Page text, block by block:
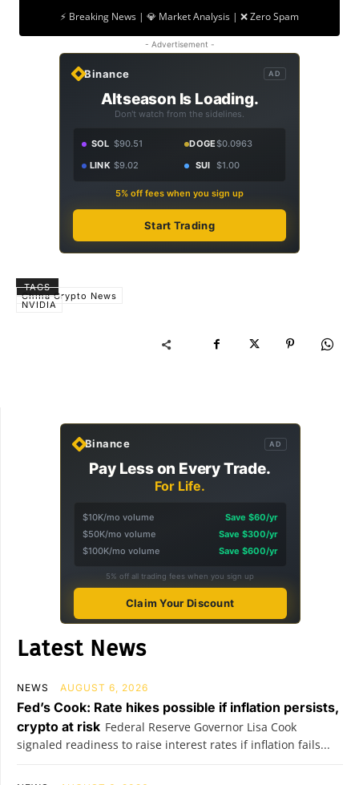
⚡ Breaking News | 💎 Market Analysis | ❌ Zero Spam
- Advertisement -
Binance AD
Altseason Is Loading.
Don't watch from the sidelines.
SOL $90.51 DOGE$0.0963
LINK $9.02 SUI $1.00
5% off fees when you sign up
Start Trading
TAGS
China Crypto News
NVIDIA
Binance AD
Pay Less on Every Trade.
For Life.
$10K/mo volume
Save $60/yr
$50K/mo volume
Save $300/yr
$100K/mo volume
Save $600/yr
5% off all trading fees when you sign up
Claim Your Discount
Latest News
NEWS AUGUST 6, 2026
Fed’s Cook: Rate hikes possible if inflation persists,
crypto at risk Federal Reserve Governor Lisa Cook
signaled readiness to raise interest rates if inflation fails...